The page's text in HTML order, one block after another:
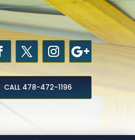
CALL 478-472-1196